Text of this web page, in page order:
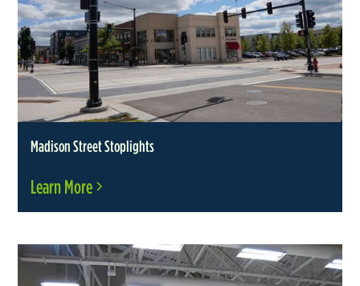
Madison Street Stoplights
Learn More